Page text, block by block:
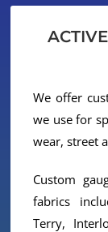
We offer
we use for
wear, street
Custom
fabrics
Terry,